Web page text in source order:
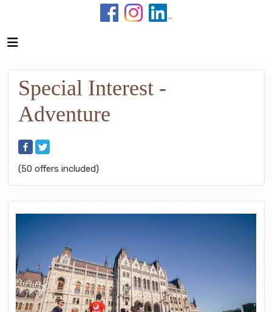
Special Interest -
Adventure
(50 offers included)